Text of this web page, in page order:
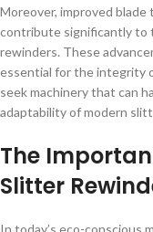
Moreover, improved
contribute significantly to
rewinders. These
essential for the integrity
seek machinery that can
adaptability of modern
The
Slitter